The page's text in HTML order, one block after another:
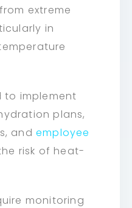
extreme
in
to implement
plans,
and employee
risk of heat-
monitoring